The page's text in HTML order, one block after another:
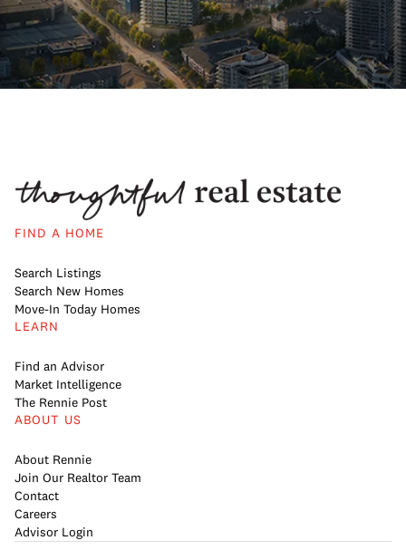
FIND A HOME
Search Listings
Search New Homes
Move-In Today Homes
LEARN
Find an Advisor
Market Intelligence
The Rennie Post
ABOUT US
About Rennie
Join Our Realtor Team
Contact
Careers
Advisor Login